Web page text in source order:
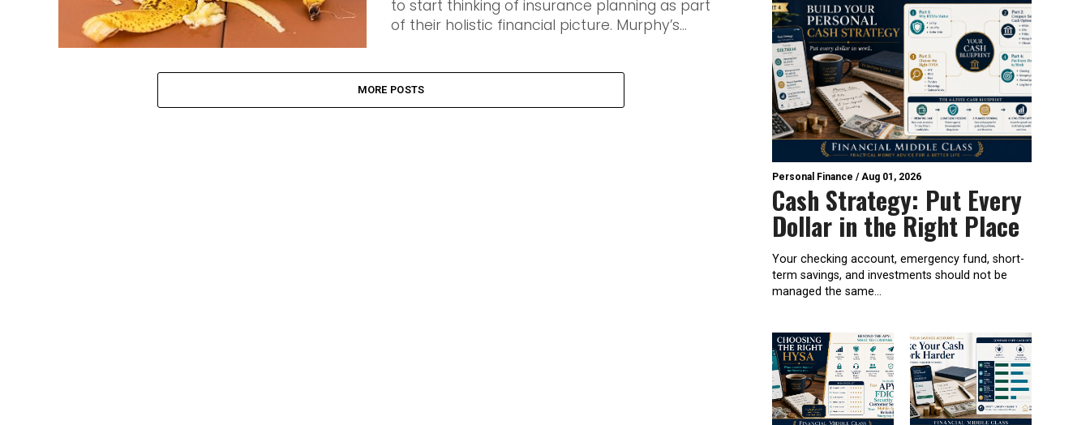
to start thinking of insurance planning as part
of their holistic financial picture. Murphy’s...
MORE POSTS
Personal Finance /Aug 01, 2026
Cash Strategy: Put Every
Dollar in the Right Place
Your checking account, emergency fund, short-
term savings, and investments should not be
managed the same...